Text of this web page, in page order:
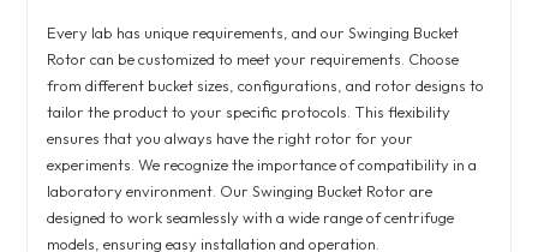
Every lab has unique requirements, and our Swinging Bucket
Rotor can be customized to meet your requirements. Choose
from different bucket sizes, configurations, and rotor designs to
tailor the product to your specific protocols. This flexibility
ensures that you always have the right rotor for your
experiments. We recognize the importance of compatibility in a
laboratory environment. Our Swinging Bucket Rotor are
designed to work seamlessly with a wide range of centrifuge
models, ensuring easy installation and operation.